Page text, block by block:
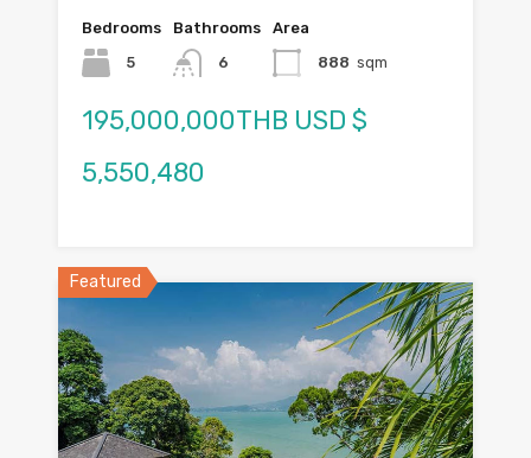
Bedrooms
5
Bathrooms
6
Area
888 sqm
195,000,000THB USD $
5,550,480
Featured